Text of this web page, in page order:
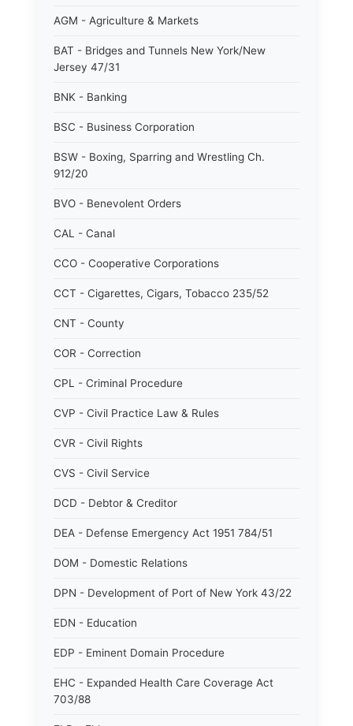
AGM - Agriculture & Markets
BAT - Bridges and Tunnels New York/New
Jersey 47/31
BNK - Banking
BSC - Business Corporation
BSW - Boxing, Sparring and Wrestling Ch.
912/20
BVO - Benevolent Orders
CAL - Canal
CCO - Cooperative Corporations
CCT - Cigarettes, Cigars, Tobacco 235/52
CNT - County
COR - Correction
CPL - Criminal Procedure
CVP - Civil Practice Law & Rules
CVR - Civil Rights
CVS - Civil Service
DCD - Debtor & Creditor
DEA - Defense Emergency Act 1951 784/51
DOM - Domestic Relations
DPN - Development of Port of New York 43/22
EDN - Education
EDP - Eminent Domain Procedure
EHC - Expanded Health Care Coverage Act
703/88